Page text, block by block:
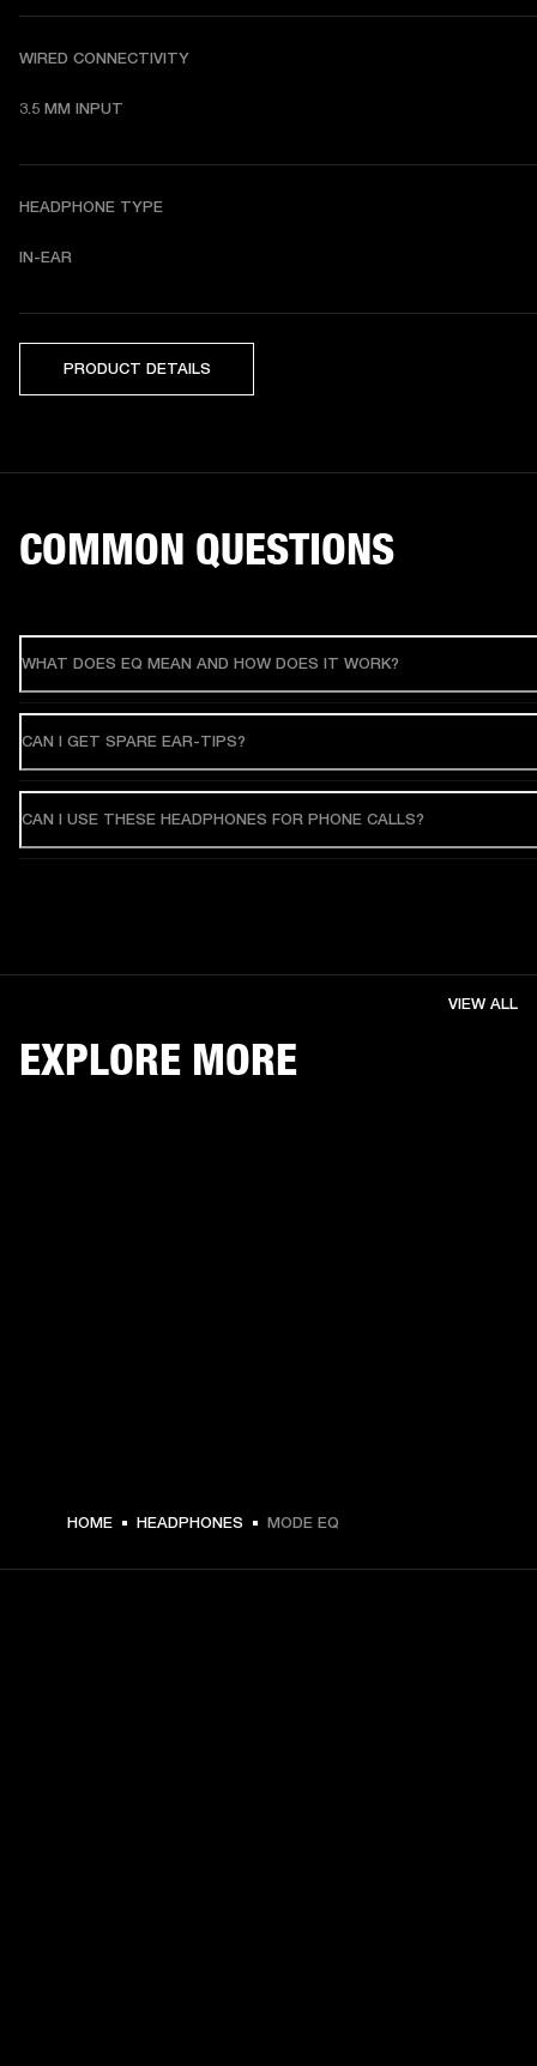
€ 59 -
WIRED CONNECTIVITY
3.5 MM INPUT
HEADPHONE TYPE
IN-EAR
PRODUCT DETAILS
COMMON QUESTIONS
WHAT DOES EQ MEAN AND HOW DOES IT WORK?
CAN I GET SPARE EAR-TIPS?
CAN I USE THESE HEADPHONES FOR PHONE CALLS?
EXPLORE MORE
VIEW ALL
HOME HEADPHONES MODE EQ